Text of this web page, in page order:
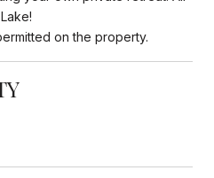
on the property.